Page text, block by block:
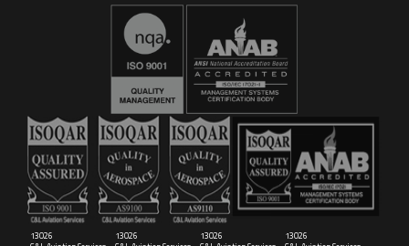
16029
C&L Aerospace
Bangor, ME 04401 (Location Only)
13026
13026
13026
13026